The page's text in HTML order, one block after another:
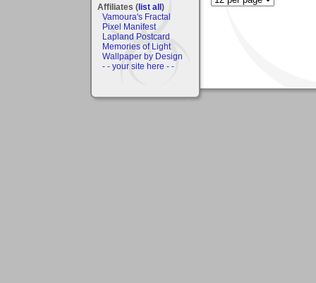
Affiliates (list all)
Vamoura's Fractal
Pixel Manifest
Lapland Postcard
Memories of Light
Wallpaper by Design
- - your site here - -